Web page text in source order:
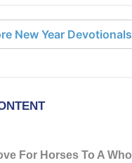
New Year Devotionals